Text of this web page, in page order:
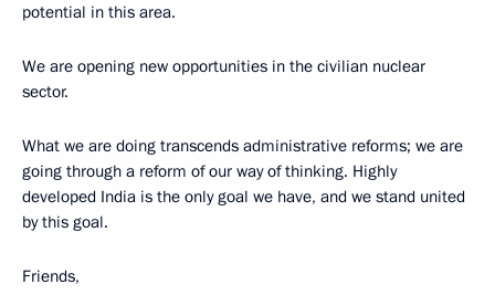
potential in this area.
We are opening new opportunities in the civilian nuclear
sector.
What we are doing transcends administrative reforms; we are
going through a reform of our way of thinking. Highly
developed India is the only goal we have, and we stand united
by this goal.
Friends,